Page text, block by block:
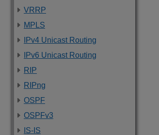
VRRP
MPLS
IPv4 Unicast Routing
IPv6 Unicast Routing
RIP
RIPng
OSPF
OSPFv3
IS-IS